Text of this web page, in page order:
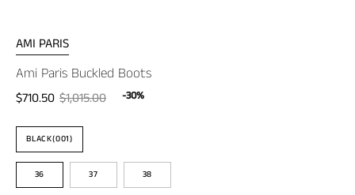
AMI PARIS
Ami Paris Buckled Boots
$710.50 $1,015.00 -30%
Color
BLACK(001)
Size
36 37 38